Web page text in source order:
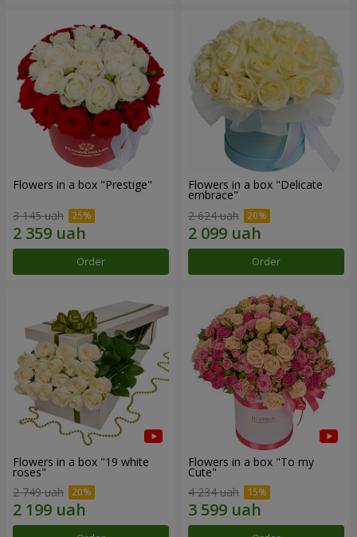
Flowers in a box "Prestige"
3 145 uah
Order
Flowers in a box "Delicate
embrace"
2 624 uah
Order
Flowers in a box "19 white
roses"
2 749 uah
Flowers in a box "To my
Сute"
4 234 uah